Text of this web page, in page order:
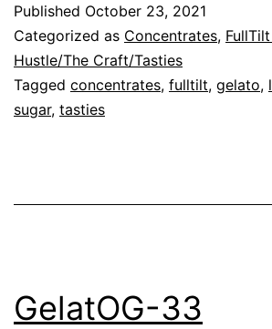
Published October 23, 2021
Categorized as Concentrates,
Hustle/The Craft/Tasties
Tagged concentrates, fulltilt, gelato,
sugar, tasties
GelatOG-33